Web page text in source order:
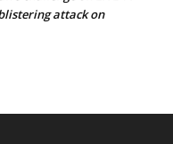
attack on